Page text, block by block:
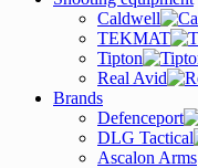
Caldwell
TEKMAT
Tipton
Real Avid
Brands
Defenceport
DLG Tactical
Ascalon Arms